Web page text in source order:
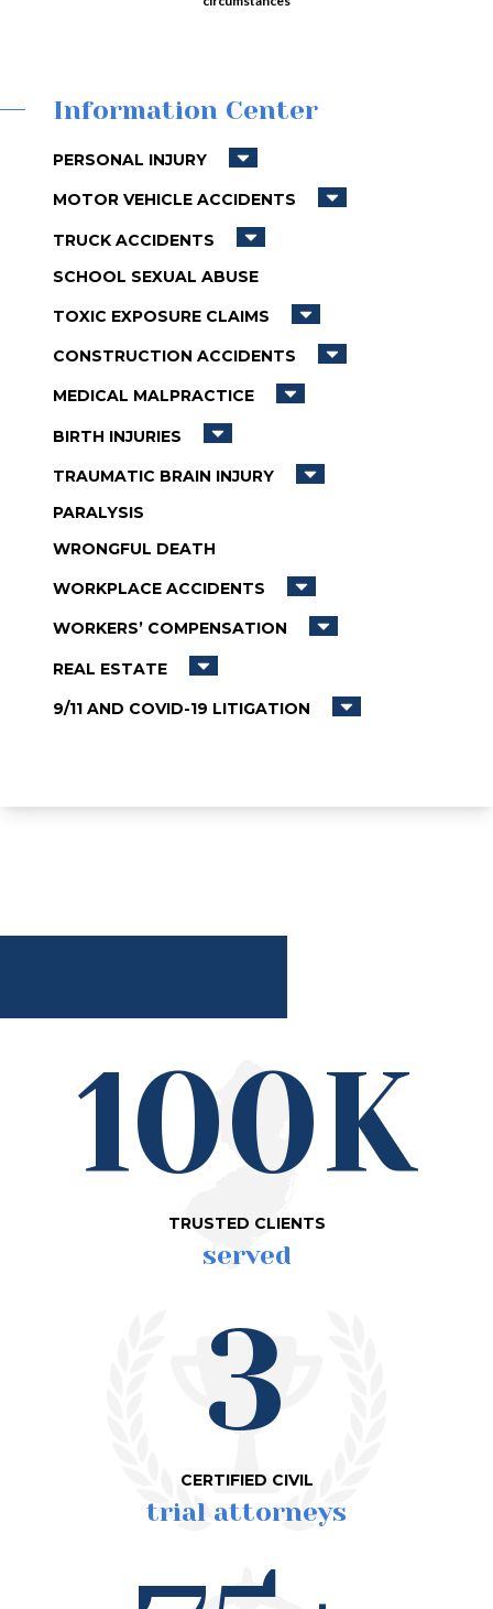
Information Center
PERSONAL INJURY
MOTOR VEHICLE ACCIDENTS
TRUCK ACCIDENTS
SCHOOL SEXUAL ABUSE
TOXIC EXPOSURE CLAIMS
CONSTRUCTION ACCIDENTS
MEDICAL MALPRACTICE
BIRTH INJURIES
TRAUMATIC BRAIN INJURY
PARALYSIS
WRONGFUL DEATH
WORKPLACE ACCIDENTS
WORKERS’ COMPENSATION
REAL ESTATE
9/11 AND COVID-19 LITIGATION
100K
TRUSTED CLIENTS
served
3
CERTIFIED CIVIL
trial attorneys